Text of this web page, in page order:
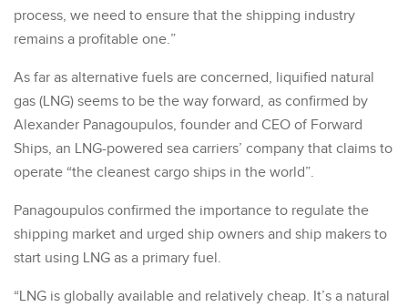
process, we need to ensure that the shipping industry
remains a profitable one.”
As far as alternative fuels are concerned, liquified natural
gas (LNG) seems to be the way forward, as confirmed by
Alexander Panagoupulos, founder and CEO of Forward
Ships, an LNG-powered sea carriers’ company that claims to
operate “the cleanest cargo ships in the world”.
Panagoupulos confirmed the importance to regulate the
shipping market and urged ship owners and ship makers to
start using LNG as a primary fuel.
“LNG is globally available and relatively cheap. It’s a natural